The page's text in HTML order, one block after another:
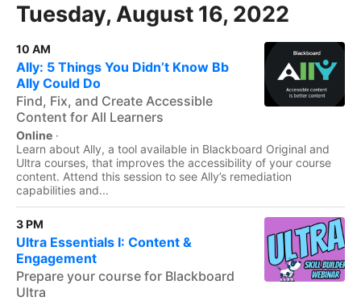
Tuesday, August 16, 2022
10 AM
Ally: 5 Things You Didn’t Know Bb
Ally Could Do
Find, Fix, and Create Accessible
Content for All Learners
Online ·
Learn about Ally, a tool available in Blackboard Original and
Ultra courses, that improves the accessibility of your course
content. Attend this session to see Ally’s remediation
capabilities and...
3 PM
Ultra Essentials I: Content &
Engagement
Prepare your course for Blackboard
Ultra